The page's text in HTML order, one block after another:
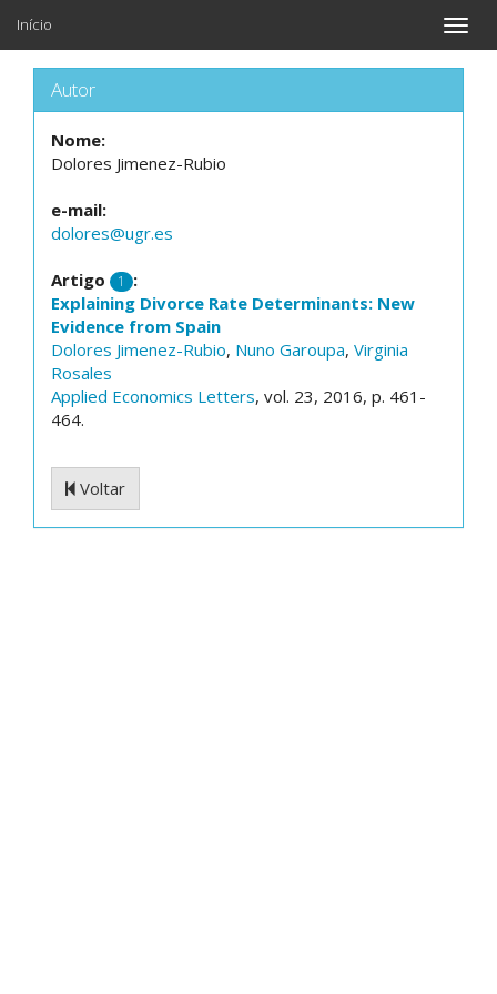
Toggle
Início
Autor
Nome:
Dolores Jimenez-Rubio
e-mail:
dolores@ugr.es
Artigo 1
:
Explaining Divorce Rate Determinants: New
Evidence from Spain
Dolores Jimenez-Rubio, Nuno Garoupa, Virginia
Rosales
Applied Economics Letters, vol. 23, 2016, p. 461-
464.
Voltar